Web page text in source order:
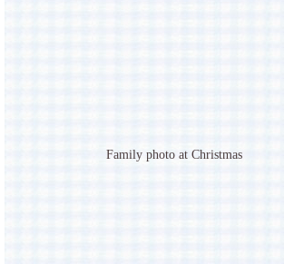
Family photo at Christmas